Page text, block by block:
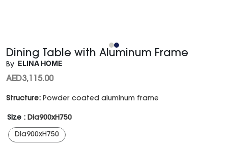
Dining Table with Aluminum Frame
By ELINA HOME
AED3,115.00
Structure: Powder coated aluminum frame
Size : Dia900xH750
Dia900xH750